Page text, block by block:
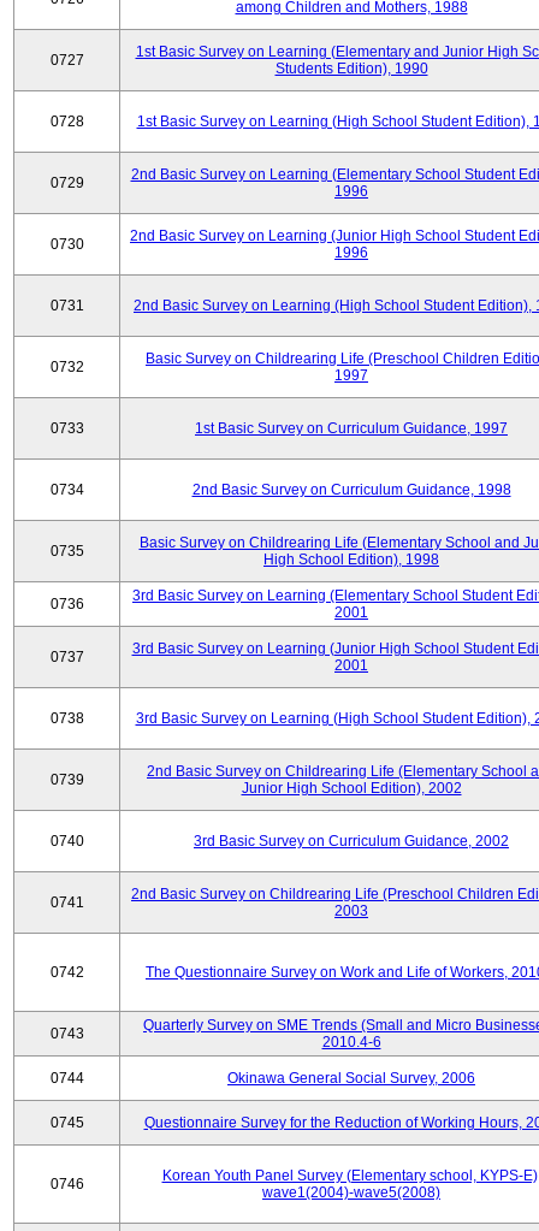
among Children and Mothers, 1988
0727
1st Basic Survey on Learning (Elementary and Junior High
Students Edition), 1990
0728 1st Basic Survey on Learning (High School Student Edition),
0729
2nd Basic Survey on Learning (Elementary School Student
1996
0730
2nd Basic Survey on Learning (Junior High School Student
1996
0731 2nd Basic Survey on Learning (High School Student Edition),
0732
Basic Survey on Childrearing Life (Preschool Children
1997
0733 1st Basic Survey on Curriculum Guidance, 1997
0734 2nd Basic Survey on Curriculum Guidance, 1998
0735
Basic Survey on Childrearing Life (Elementary School and
High School Edition), 1998
0736
3rd Basic Survey on Learning (Elementary School Student
2001
0737
3rd Basic Survey on Learning (Junior High School Student
2001
0738 3rd Basic Survey on Learning (High School Student Edition),
0739
2nd Basic Survey on Childrearing Life (Elementary School
Junior High School Edition), 2002
0740 3rd Basic Survey on Curriculum Guidance, 2002
0741
2nd Basic Survey on Childrearing Life (Preschool Children
2003
0742 The Questionnaire Survey on Work and Life of Workers,
0743
Quarterly Survey on SME Trends (Small and Micro
2010.4-6
0744 Okinawa General Social Survey, 2006
0745 Questionnaire Survey for the Reduction of Working Hours,
0746
Korean Youth Panel Survey (Elementary school, KYPS-
wave1(2004)-wave5(2008)